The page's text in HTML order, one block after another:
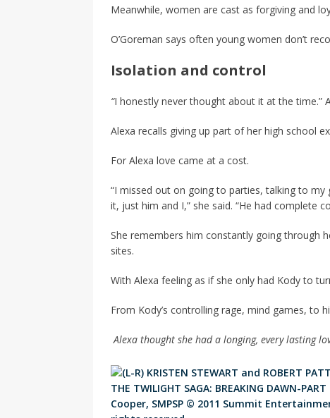
Meanwhile, women are cast as forgiving and
O’Goreman says often young women don’t
Isolation and control
“I honestly never thought about it at the time.”
Alexa recalls giving up part of her high school
For Alexa love came at a cost.
“I missed out on going to parties, talking to
it, just him and I,” she said. “He had complete
She remembers him constantly going through
sites.
With Alexa feeling as if she only had Kody to
From Kody’s controlling rage, mind games, to
Alexa thought she had a longing, every lasting